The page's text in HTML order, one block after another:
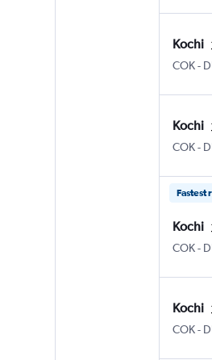
Kochi
COK-
Kochi
COK-
Fastest
Kochi
COK-
Kochi
COK-